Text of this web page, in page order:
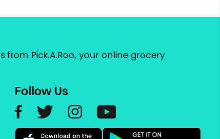
Pick.A.Roo, your online grocery
Follow Us